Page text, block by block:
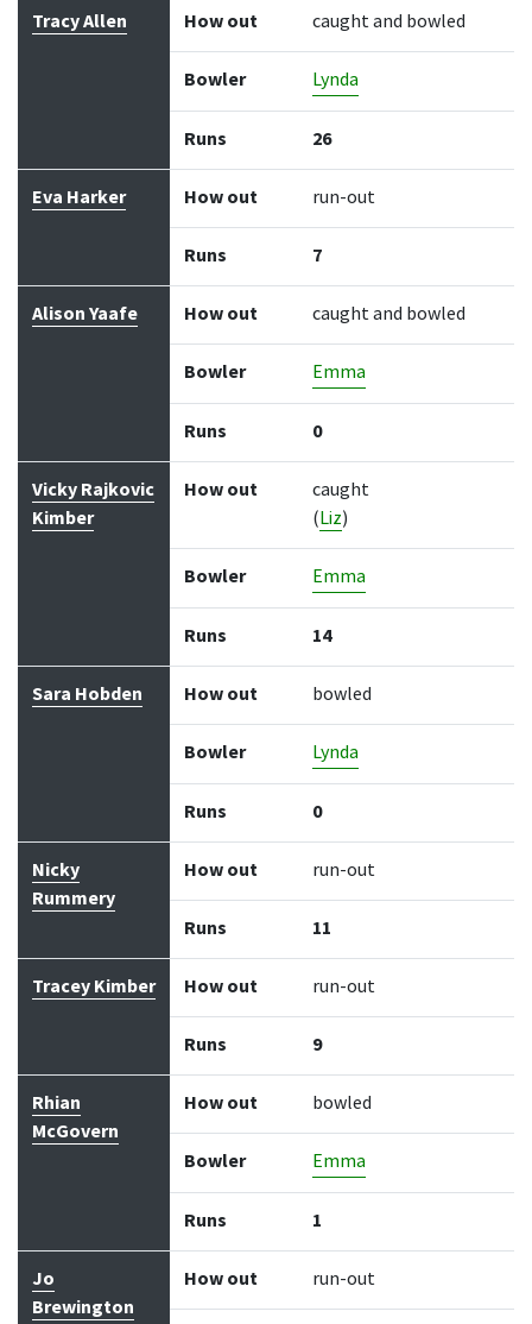
Batter How out Bowler Runs Balls
Tracy Allen How out caught and bowled
Bowler Lynda
Runs 26
Eva Harker How out run-out
Runs 7
Alison Yaafe How out caught and bowled
Bowler Emma
Runs 0
Vicky Rajkovic
Kimber
How out
caught
(Liz)
Bowler Emma
Runs 14
Sara Hobden How out bowled
Bowler Lynda
Runs 0
Nicky
Rummery
How out run-out
Runs 11
Tracey Kimber How out run-out
Runs 9
Rhian
McGovern
How out bowled
Bowler Emma
Runs 1
Jo
Brewington
How out run-out